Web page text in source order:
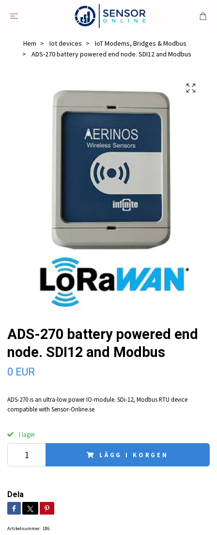
Hem Iot devices
IoT Modems, Bridges & Modbus
ADS-270 battery powered end node. SDI12 and Modbus
ADS-270 battery powered end
node. SDI12 and Modbus
0 EUR
ADS-270 is an ultra-low power IO-module. SDi-12, Modbus RTU device
compatible with Sensor-Online.se
I lager.
LÄGG I KORGEN
Dela
Artikelnummer: 186